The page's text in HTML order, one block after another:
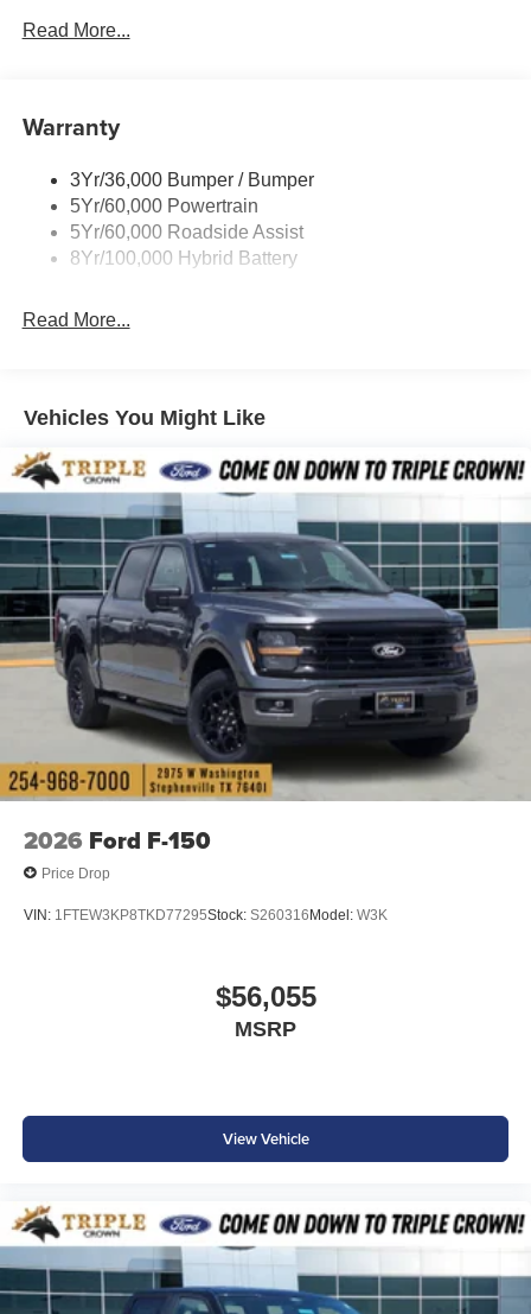
18 city / 23 highway MPG. And with 4-wheel drive, this F-
150 is ready to tackle any terrain.
Elevate your driving experience with this 2025 Ford F-150
Platinum. Schedule a test drive today and discover the
perfect blend of capability, technology, and luxury. Price
includes $225 in dealer added accessories.
Power Sliding Rear Window W/Defrost & Privacy Tint
Read More...
Warranty
3Yr/36,000 Bumper / Bumper
5Yr/60,000 Powertrain
5Yr/60,000 Roadside Assist
8Yr/100,000 Hybrid Battery
Read More...
Vehicles You Might Like
2026 Ford F-150
Price Drop
VIN: 1FTEW3KP8TKD77295Stock: S260316Model: W3K
$56,055
MSRP
View Vehicle